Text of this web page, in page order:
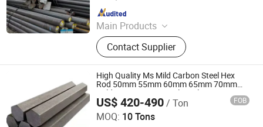
Main Products
Carbon Steel Coil, Carbon Steel Plate,
Carbon Steel Pipe, Steel Rebar,
Galvanized Steel Coil, PPGI Coil,
Galvanized Steel Pipe, Carbon Steel
Rod, Angle Steel, Channel Steel
Contact Supplier
Since 2024
High Quality Ms Mild Carbon Steel Hex
Rod 50mm 55mm 60mm 65mm 70mm
Cold Drawn Hexagonal Steel Bar20#/10#
45# Bright Hexagonal Bars
US$ 420-490/ Ton FOB
MOQ: 10 Tons
Shenggang (Shandong) Steel Group Co., Ltd.